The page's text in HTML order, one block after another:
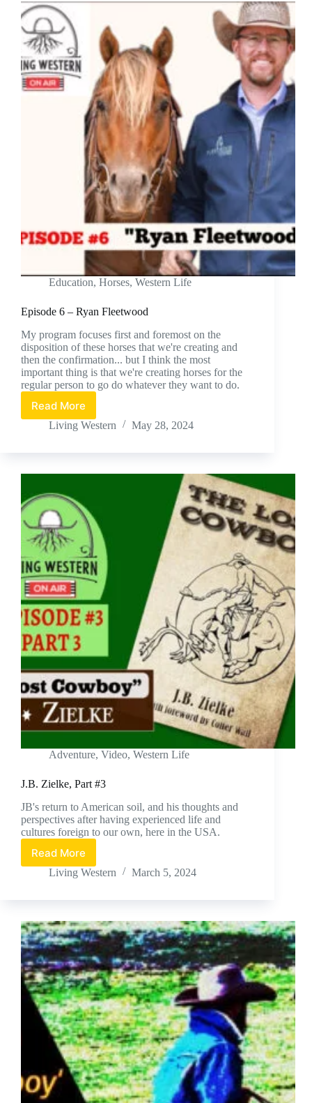
Education, Horses, Western Life
Episode 6 – Ryan Fleetwood
My program focuses first and foremost on the
disposition of these horses that we're creating and
then the confirmation... but I think the most
important thing is that we're creating horses for the
regular person to go do whatever they want to do.
Read More
Episode
6
Living Western May 28, 2024
Adventure, Video, Western Life
J.B. Zielke, Part #3
JB's return to American soil, and his thoughts and
perspectives after having experienced life and
cultures foreign to our own, here in the USA.
Read More
J.B.
Zielke,
Living Western March 5, 2024